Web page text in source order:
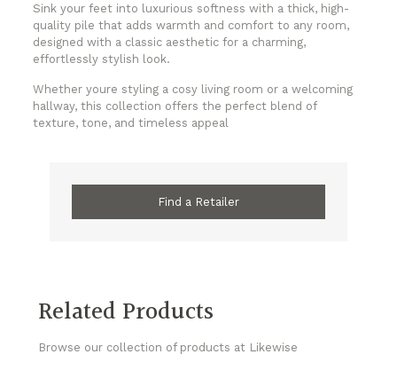
Sink your feet into luxurious softness with a thick, high-
quality pile that adds warmth and comfort to any room,
designed with a classic aesthetic for a charming,
effortlessly stylish look.
Whether youre styling a cosy living room or a welcoming
hallway, this collection offers the perfect blend of
texture, tone, and timeless appeal
Find a Retailer
Related Products
Browse our collection of products at Likewise